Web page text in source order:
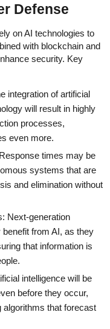
Defense
on AI technologies to
with blockchain and
security. Key
integration of artificial
will result in highly
processes,
even more.
times may be
systems that are
and elimination without
Next-generation
from AI, as they
that information is
intelligence will be
before they occur,
algorithms that forecast